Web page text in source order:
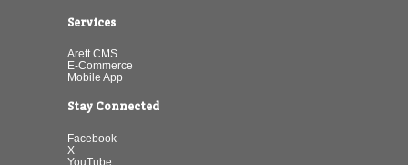
Services
Arett CMS
E-Commerce
Mobile App
Stay Connected
Facebook
X
YouTube